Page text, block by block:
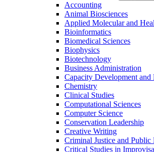
Accounting
Animal Biosciences
Applied Molecular and
Bioinformatics
Biomedical Sciences
Biophysics
Biotechnology
Business Administration
Capacity Development and
Chemistry
Clinical Studies
Computational Sciences
Computer Science
Conservation Leadership
Creative Writing
Criminal Justice and Public
Critical Studies in